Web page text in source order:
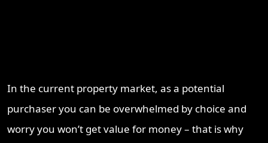
In the current property market, as a potential
purchaser you can be overwhelmed by choice and
worry you won’t get value for money – that is why